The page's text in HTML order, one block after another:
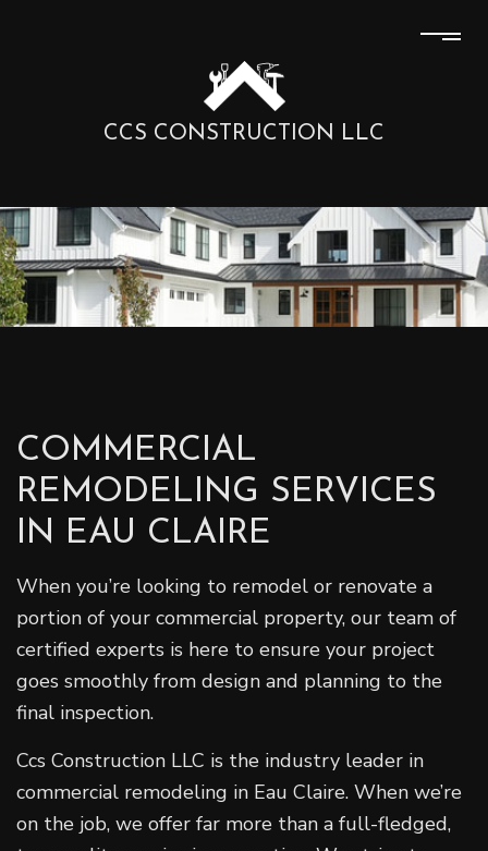
CCS CONSTRUCTION LLC
COMMERCIAL
REMODELING SERVICES
IN EAU CLAIRE
When you’re looking to remodel or renovate a
portion of your commercial property, our team of
certified experts is here to ensure your project
goes smoothly from design and planning to the
final inspection.
Ccs Construction LLC is the industry leader in
commercial remodeling in Eau Claire. When we’re
on the job, we offer far more than a full-fledged,